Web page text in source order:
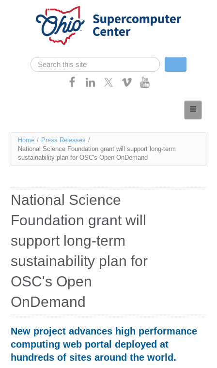
Skip navigation
Search form
Search
Services
Case Studies
Research
Education
Contact Us
Access OSC
You
are
Home / Press Releases /
National Science Foundation grant will support long-term
sustainability plan for OSC's Open OnDemand
National Science
Foundation grant will
support long-term
sustainability plan for
OSC's Open
OnDemand
New project advances high performance
computing web portal deployed at
hundreds of sites around the world.